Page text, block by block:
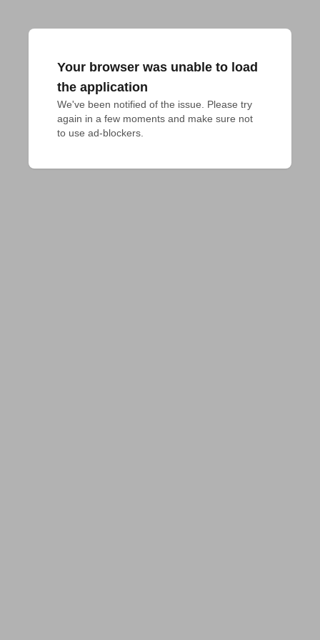
Your browser was unable to load
the application
We've been notified of the issue. Please try
again in a few moments and make sure not
to use ad-blockers.